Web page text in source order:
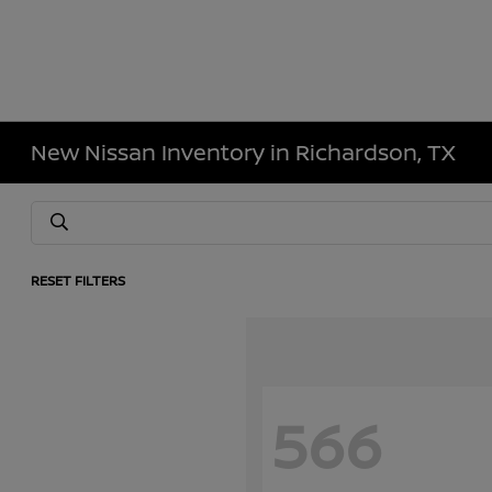
New Nissan Inventory in Richardson, TX
RESET FILTERS
566